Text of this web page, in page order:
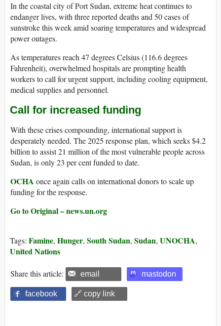
In the coastal city of Port Sudan, extreme heat continues to
endanger lives, with three reported deaths and 50 cases of
sunstroke this week amid soaring temperatures and widespread
power outages.
As temperatures reach 47 degrees Celsius (116.6 degrees
Fahrenheit), overwhelmed hospitals are prompting health
workers to call for urgent support, including cooling equipment,
medical supplies and personnel.
Call for increased funding
With these crises compounding, international support is
desperately needed. The 2025 response plan, which seeks $4.2
billion to assist 21 million of the most vulnerable people across
Sudan, is only 23 per cent funded to date.
OCHA once again calls on international donors to scale up
funding for the response.
Go to Original – news.un.org
Tags: Famine, Hunger, South Sudan, Sudan, UNOCHA,
United Nations
Share this article: email mastodon
facebook 🔗 copy link